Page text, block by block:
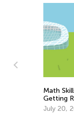
Math
Getting
July 20,